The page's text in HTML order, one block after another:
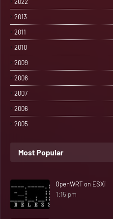
2013
2011
2010
2009
2008
2007
2006
2005
Most Popular
OpenWRT on ESXi
1:15 pm